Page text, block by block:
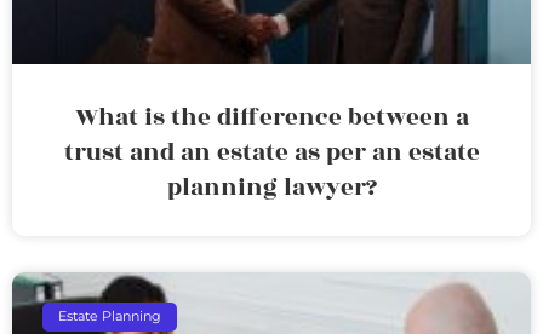
What is the difference between a
trust and an estate as per an estate
planning lawyer?
Estate Planning